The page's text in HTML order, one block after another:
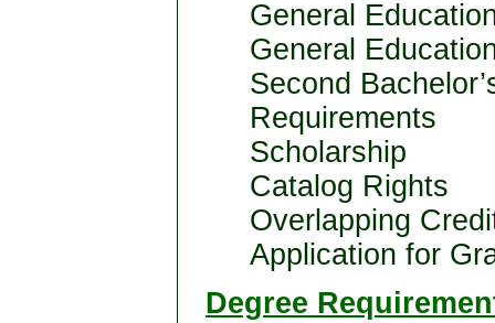
General
General
Second
Requirements
Scholarship
Catalog Rights
Overlapping
Application for
Degree